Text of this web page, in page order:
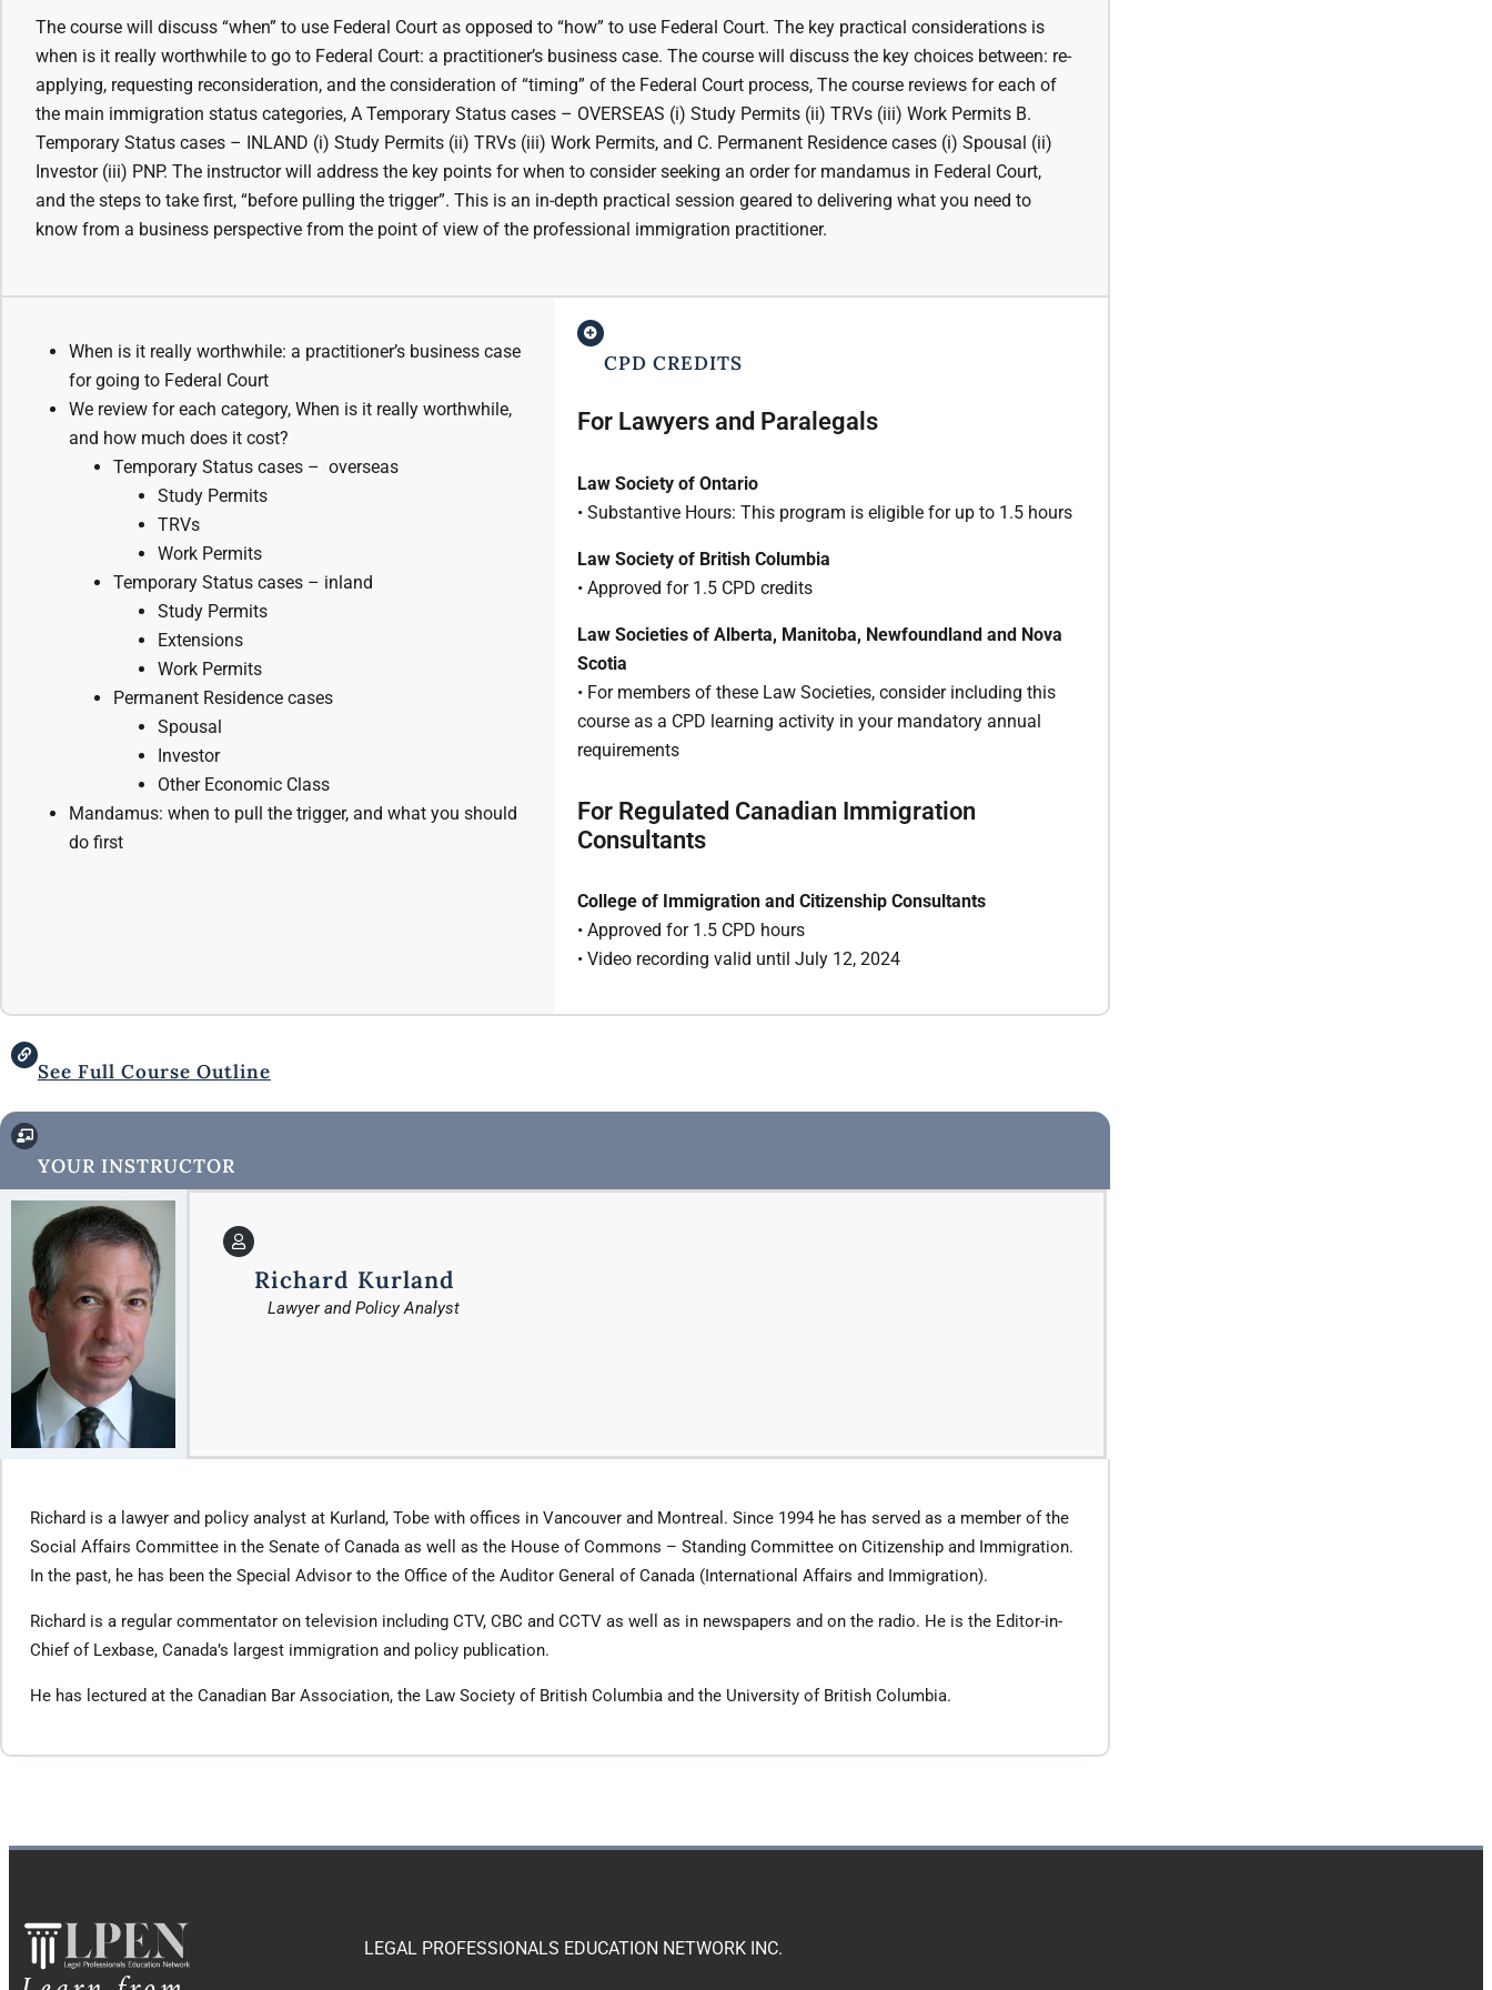
The course will discuss “when” to use Federal Court as opposed to “how” to use Federal Court. The key practical considerations is
when is it really worthwhile to go to Federal Court: a practitioner’s business case. The course will discuss the key choices between: re-
applying, requesting reconsideration, and the consideration of “timing” of the Federal Court process, The course reviews for each of
the main immigration status categories, A Temporary Status cases – OVERSEAS (i) Study Permits (ii) TRVs (iii) Work Permits B.
Temporary Status cases – INLAND (i) Study Permits (ii) TRVs (iii) Work Permits, and C. Permanent Residence cases (i) Spousal (ii)
Investor (iii) PNP. The instructor will address the key points for when to consider seeking an order for mandamus in Federal Court,
and the steps to take first, “before pulling the trigger”. This is an in-depth practical session geared to delivering what you need to
know from a business perspective from the point of view of the professional immigration practitioner.
When is it really worthwhile: a practitioner’s business case
for going to Federal Court
We review for each category, When is it really worthwhile,
and how much does it cost?
Temporary Status cases – overseas
Study Permits
TRVs
Work Permits
Temporary Status cases – inland
Study Permits
Extensions
Work Permits
Permanent Residence cases
Spousal
Investor
Other Economic Class
Mandamus: when to pull the trigger, and what you should
do first
CPD CREDITS
For Lawyers and Paralegals
Law Society of Ontario
• Substantive Hours: This program is eligible for up to 1.5 hours
Law Society of British Columbia
• Approved for 1.5 CPD credits
Law Societies of Alberta, Manitoba, Newfoundland and Nova
Scotia
• For members of these Law Societies, consider including this
course as a CPD learning activity in your mandatory annual
requirements
For Regulated Canadian Immigration
Consultants
College of Immigration and Citizenship Consultants
• Approved for 1.5 CPD hours
• Video recording valid until July 12, 2024
See Full Course Outline
YOUR INSTRUCTOR
Richard Kurland
Lawyer and Policy Analyst
Richard is a lawyer and policy analyst at Kurland, Tobe with offices in Vancouver and Montreal. Since 1994 he has served as a member of the
Social Affairs Committee in the Senate of Canada as well as the House of Commons – Standing Committee on Citizenship and Immigration.
In the past, he has been the Special Advisor to the Office of the Auditor General of Canada (International Affairs and Immigration).
Richard is a regular commentator on television including CTV, CBC and CCTV as well as in newspapers and on the radio. He is the Editor-in-
Chief of Lexbase, Canada’s largest immigration and policy publication.
He has lectured at the Canadian Bar Association, the Law Society of British Columbia and the University of British Columbia.
LEGAL PROFESSIONALS EDUCATION NETWORK INC.